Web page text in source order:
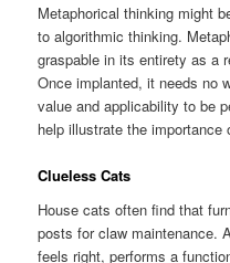
Metaphorical thinking might
to algorithmic thinking.
graspable in its entirety as a
Once implanted, it needs no
value and applicability to be
help illustrate the importance
Clueless Cats
House cats often find that
posts for claw maintenance.
feels right, performs a